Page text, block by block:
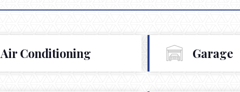
Air Conditioning Garage